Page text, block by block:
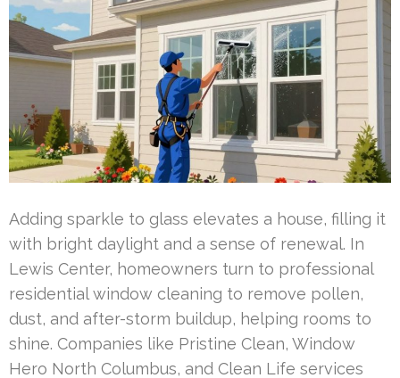
Adding sparkle to glass elevates a house, filling it
with bright daylight and a sense of renewal. In
Lewis Center, homeowners turn to professional
residential window cleaning to remove pollen,
dust, and after-storm buildup, helping rooms to
shine. Companies like Pristine Clean, Window
Hero North Columbus, and Clean Life services